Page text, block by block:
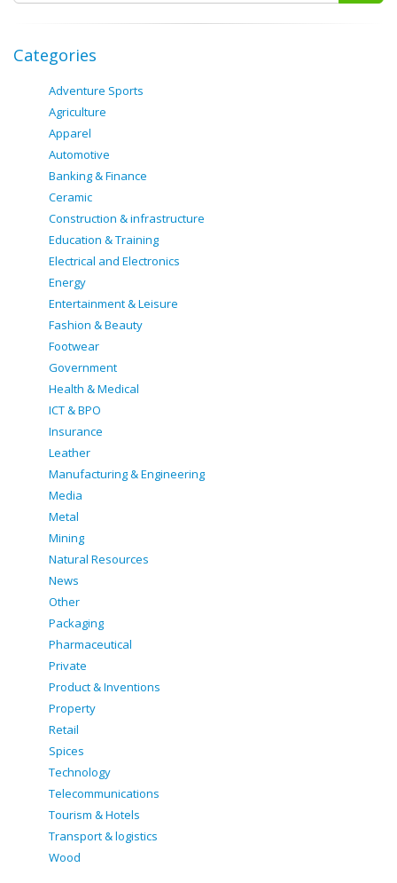
Categories
Adventure Sports
Agriculture
Apparel
Automotive
Banking & Finance
Ceramic
Construction & infrastructure
Education & Training
Electrical and Electronics
Energy
Entertainment & Leisure
Fashion & Beauty
Footwear
Government
Health & Medical
ICT & BPO
Insurance
Leather
Manufacturing & Engineering
Media
Metal
Mining
Natural Resources
News
Other
Packaging
Pharmaceutical
Private
Product & Inventions
Property
Retail
Spices
Technology
Telecommunications
Tourism & Hotels
Transport & logistics
Wood